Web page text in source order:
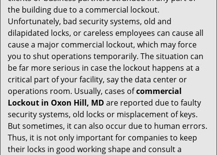
the building due to a commercial lockout.
Unfortunately, bad security systems, old and
dilapidated locks, or careless employees can cause all
cause a major commercial lockout, which may force
you to shut operations temporarily. The situation can
be far more serious in case the lockout happens at a
critical part of your facility, say the data center or
operations room. Usually, cases ofcommercial
Lockout in Oxon Hill, MD are reported due to faulty
security systems, old locks or misplacement of keys.
But sometimes, it can also occur due to human errors.
Thus, it is not only important for companies to keep
their locks in good working shape and consult a